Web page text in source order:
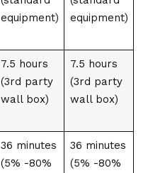
equipment)
equipment)
7.5 hours
(3rd party
wall box)
7.5 hours
(3rd party
wall box)
36 minutes
(5% -80%
36 minutes
(5% -80%